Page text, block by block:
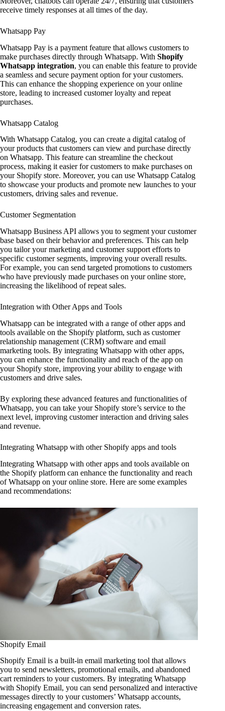
receive timely responses at all times of the day.
Whatsapp Pay
Whatsapp Pay is a payment feature that allows customers to
make purchases directly through Whatsapp. With Shopify
Whatsapp integration, you can enable this feature to provide
a seamless and secure payment option for your customers.
This can enhance the shopping experience on your online
store, leading to increased customer loyalty and repeat
purchases.
Whatsapp Catalog
With Whatsapp Catalog, you can create a digital catalog of
your products that customers can view and purchase directly
on Whatsapp. This feature can streamline the checkout
process, making it easier for customers to make purchases on
your Shopify store. Moreover, you can use Whatsapp Catalog
to showcase your products and promote new launches to your
customers, driving sales and revenue.
Customer Segmentation
Whatsapp Business API allows you to segment your customer
base based on their behavior and preferences. This can help
you tailor your marketing and customer support efforts to
specific customer segments, improving your overall results.
For example, you can send targeted promotions to customers
who have previously made purchases on your online store,
increasing the likelihood of repeat sales.
Integration with Other Apps and Tools
Whatsapp can be integrated with a range of other apps and
tools available on the Shopify platform, such as customer
relationship management (CRM) software and email
marketing tools. By integrating Whatsapp with other apps,
you can enhance the functionality and reach of the app on
your Shopify store, improving your ability to engage with
customers and drive sales.
By exploring these advanced features and functionalities of
Whatsapp, you can take your Shopify store’s service to the
next level, improving customer interaction and driving sales
and revenue.
Integrating Whatsapp with other Shopify apps and tools
Integrating Whatsapp with other apps and tools available on
the Shopify platform can enhance the functionality and reach
of Whatsapp on your online store. Here are some examples
and recommendations:
Shopify Email
Shopify Email is a built-in email marketing tool that allows
you to send newsletters, promotional emails, and abandoned
cart reminders to your customers. By integrating Whatsapp
with Shopify Email, you can send personalized and interactive
messages directly to your customers’ Whatsapp accounts,
increasing engagement and conversion rates.